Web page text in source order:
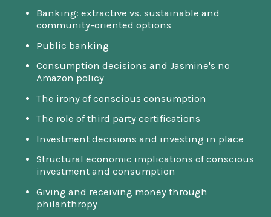
Banking: extractive vs. sustainable and
community-oriented options
Public banking
Consumption decisions and Jasmine's no
Amazon policy
The irony of conscious consumption
The role of third party certifications
Investment decisions and investing in place
Structural economic implications of conscious
investment and consumption
Giving and receiving money through
philanthropy